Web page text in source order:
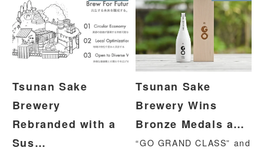
Tsunan Sake
Brewery
Rebranded with a
Sus…
Tsunan Sake
Brewery Wins
Bronze Medals a…
“GO GRAND CLASS” and